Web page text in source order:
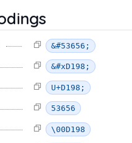
&#53656;
&#xD198;
U+D198;
53656
\00D198